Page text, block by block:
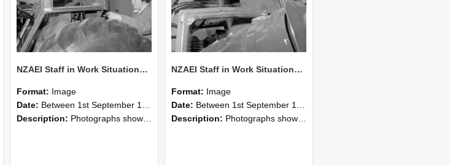
NZAEI Staff in Work Situations, Open Days, September 1985 18
Format: Image
Date: Between 1st September 1985 and 30th September 1985
Description: Photographs showing NZAEI staff demonstrating equipment, machinery, and engineering processes during Open Days in September 1985, Lincoln College.
NZAEI Staff in Work Situations, Open Days, September 1985 17
Format: Image
Date: Between 1st September 1985 and 30th September 1985
Description: Photographs showing NZAEI staff demonstrating equipment, machinery, and engineering processes during Open Days in September 1985, Lincoln College.